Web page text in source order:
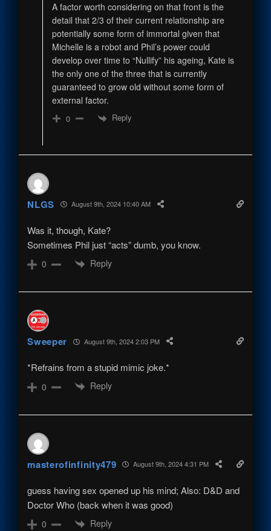
A factor worth considering on that front is the
detail that 2/3 of their current relationship are
potentially some form of immortal given that
Michelle is a robot and Phil’s power could
develop over time to “Nullify” his ageing, Kate is
the only one of the three that is currently
guaranteed to grow old without some form of
external factor.
0 Reply
NLGS August 9th, 2024 10:40 AM
Was it, though, Kate?
Sometimes Phil just “acts” dumb, you know.
0 Reply
Sweeper August 9th, 2024 2:03 PM
*Refrains from a stupid mimic joke.*
0 Reply
masterofinfinity479 August 9th, 2024 4:31 PM
guess having sex opened up his mind; Also: D&D and
Doctor Who (back when it was good)
0 Reply